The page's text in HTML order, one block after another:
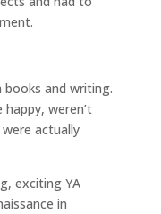
books and writing.
weren’t
actually
exciting YA
in